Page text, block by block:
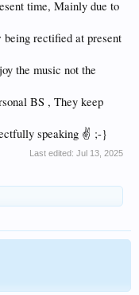
time, Mainly due to
rectified at present
the music not the
BS , They keep
speaking ✌️ ;-}
Last edited: Jul 13, 2025